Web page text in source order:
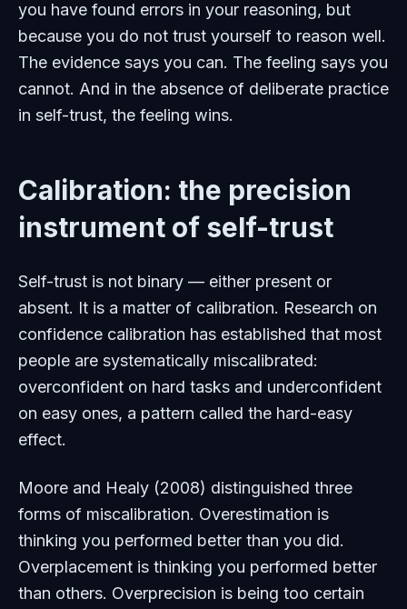
you have found errors in your reasoning, but
because you do not trust yourself to reason well.
The evidence says you can. The feeling says you
cannot. And in the absence of deliberate practice
in self-trust, the feeling wins.
Calibration: the precision
instrument of self-trust
Self-trust is not binary — either present or
absent. It is a matter of calibration. Research on
confidence calibration has established that most
people are systematically miscalibrated:
overconfident on hard tasks and underconfident
on easy ones, a pattern called the hard-easy
effect.
Moore and Healy (2008) distinguished three
forms of miscalibration. Overestimation is
thinking you performed better than you did.
Overplacement is thinking you performed better
than others. Overprecision is being too certain